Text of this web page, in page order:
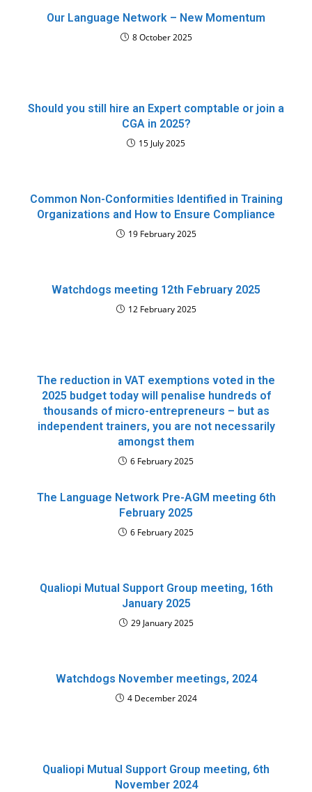
Our Language Network – New Momentum
8 October 2025
Should you still hire an Expert comptable or join a
CGA in 2025?
15 July 2025
Common Non-Conformities Identified in Training
Organizations and How to Ensure Compliance
19 February 2025
Watchdogs meeting 12th February 2025
12 February 2025
The reduction in VAT exemptions voted in the
2025 budget today will penalise hundreds of
thousands of micro-entrepreneurs – but as
independent trainers, you are not necessarily
amongst them
6 February 2025
The Language Network Pre-AGM meeting 6th
February 2025
6 February 2025
Qualiopi Mutual Support Group meeting, 16th
January 2025
29 January 2025
Watchdogs November meetings, 2024
4 December 2024
Qualiopi Mutual Support Group meeting, 6th
November 2024